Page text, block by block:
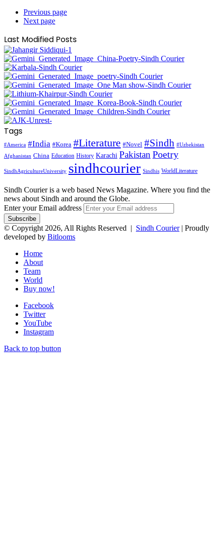
Previous page
Next page
Last Modified Posts
Tags
#America #India #Korea #Literature #Novel #Sindh #Uzbekistan
Afghanistan China Education History Karachi Pakistan Poetry
SindhAgricultureUniversity sindhcourier Sindhis WorldLiterature
Sindh Courier is a web based News Magazine. Where you find the
news about Sindh and around the Globe.
Enter your Email address
© Copyright 2026, All Rights Reserved | Sindh Courier| Proudly
developed by Bitlooms
Home
About
Team
World
Buy now!
Facebook
Twitter
YouTube
Instagram
Back to top button